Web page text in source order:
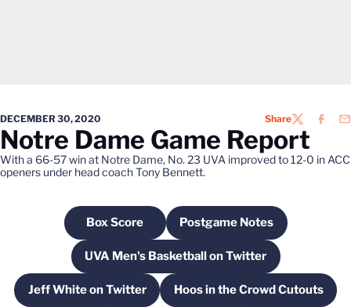
DECEMBER 30, 2020 ShareTWITTER
Notre Dame Game Report
With a 66-57 win at Notre Dame, No. 23 UVA improved to 12-0 in ACC
openers under head coach Tony Bennett.
Box ScoreOpens in a new window
Postgame Notes
Opens in a new
UVA Men's Basketball on Twitter
Opens in a new window
Jeff White on TwitterOpens in a new windowHoos in the Crowd Cutouts
Opens in a new